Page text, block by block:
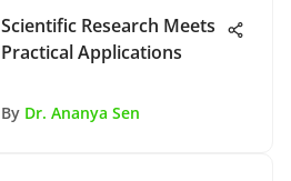
Scientific Research Meets
Practical Applications
By Dr. Ananya Sen